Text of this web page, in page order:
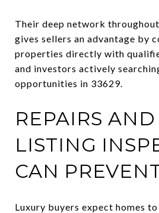
Their deep network
gives sellers an advantage by
properties directly with
and investors actively
opportunities in 33629.
REPAIRS AND
LISTING
CAN
Luxury buyers expect homes